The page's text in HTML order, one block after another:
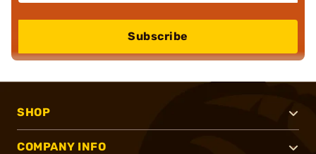
Subscribe
SHOP
COMPANY INFO